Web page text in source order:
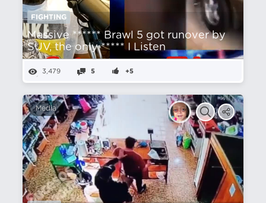
FIGHTING
Massive ****** Brawl 5 got runover by
SUV, the only ***** I Listen
3,479 5 +5
Media